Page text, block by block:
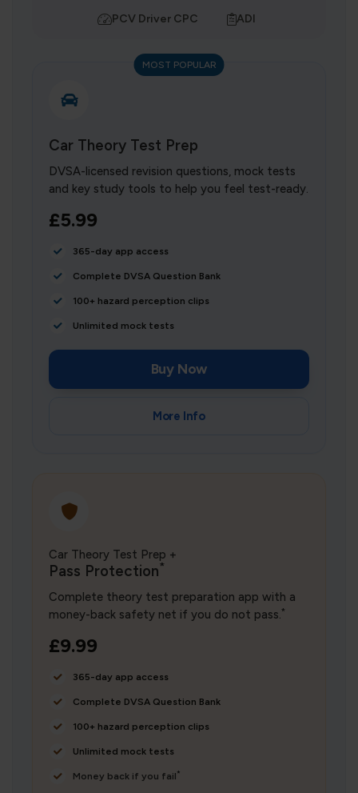
PCV Driver CPC ADI
MOST POPULAR
Car Theory Test Prep
DVSA-licensed revision questions, mock tests
and key study tools to help you feel test-ready.
£5.99
365-day app access
Complete DVSA Question Bank
100+ hazard perception clips
Unlimited mock tests
Buy Now
More Info
Car Theory Test Prep +
Pass Protection*
Complete theory test preparation app with a
money-back safety net if you do not pass.*
£9.99
365-day app access
Complete DVSA Question Bank
100+ hazard perception clips
Unlimited mock tests
Money back if you fail*